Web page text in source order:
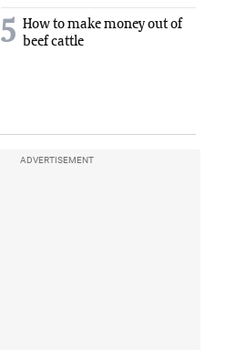
5 How to make money out of
beef cattle
ADVERTISEMENT